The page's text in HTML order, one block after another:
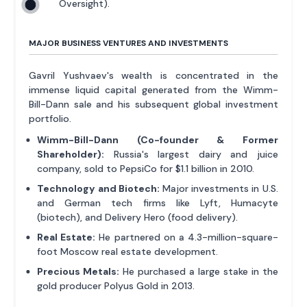
Oversight).
MAJOR BUSINESS VENTURES AND INVESTMENTS
Gavril Yushvaev's wealth is concentrated in the
immense liquid capital generated from the Wimm-
Bill-Dann sale and his subsequent global investment
portfolio.
Wimm-Bill-Dann (Co-founder & Former
Shareholder): Russia's largest dairy and juice
company, sold to PepsiCo for $1.1 billion in 2010.
Technology and Biotech: Major investments in U.S.
and German tech firms like Lyft, Humacyte
(biotech), and Delivery Hero (food delivery).
Real Estate: He partnered on a 4.3-million-square-
foot Moscow real estate development.
Precious Metals: He purchased a large stake in the
gold producer Polyus Gold in 2013.